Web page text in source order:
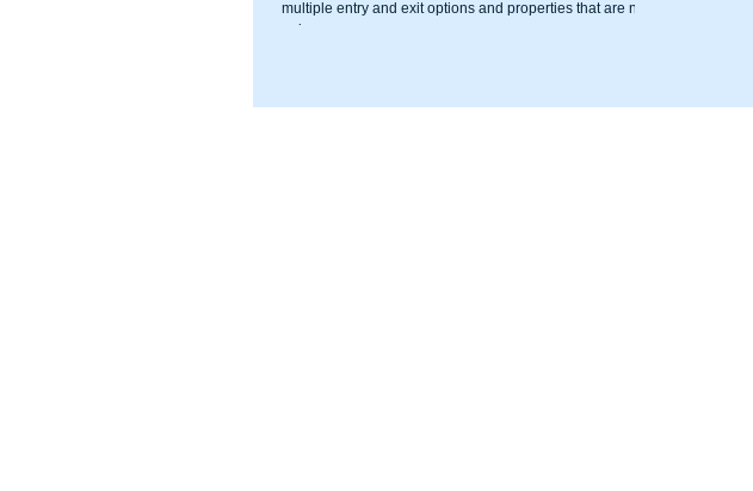
multiple entry and exit options and properties that are near
or in easy...